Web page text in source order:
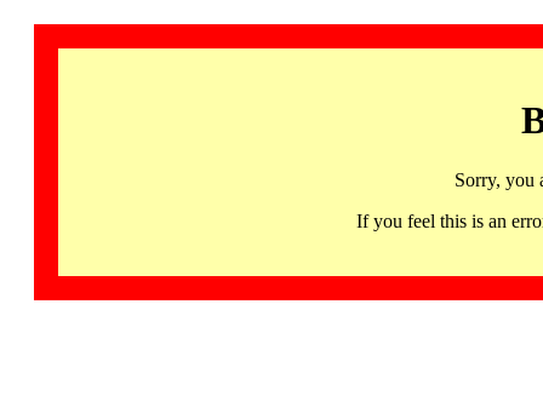
Sorry, you
If you feel this is an